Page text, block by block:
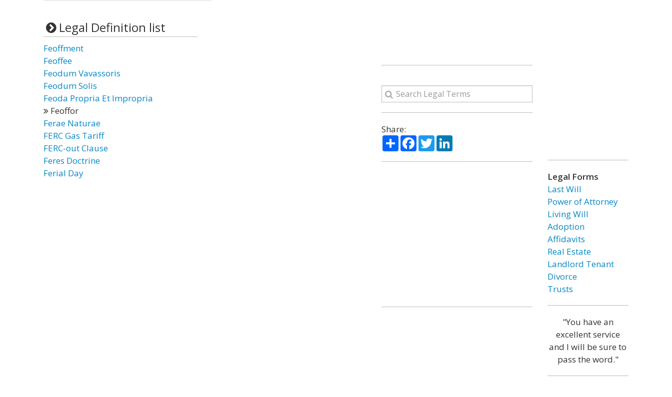
Legal Definition list
Feoffment
Feoffee
Feodum Vavassoris
Feodum Solis
Feoda Propria Et Impropria
Feoffor
Ferae Naturae
FERC Gas Tariff
FERC-out Clause
Feres Doctrine
Ferial Day
Share:
ShareFacebook
TwitterLinkedIn
Legal Forms
Last Will
Power of Attorney
Living Will
Adoption
Affidavits
Real Estate
Landlord Tenant
Divorce
Trusts
"You have an
excellent service
and I will be sure to
pass the word."